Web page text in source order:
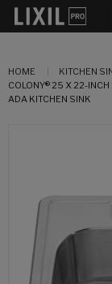
HOME KITCHEN
COLONY® 25 X 22-
ADA KITCHEN SINK